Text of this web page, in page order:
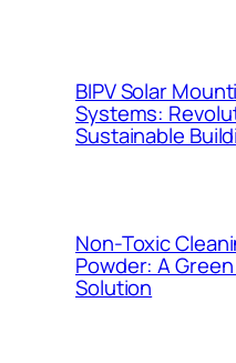
BIPV Solar
Systems:
Sustainable
Non-Toxic
Powder: A
Solution